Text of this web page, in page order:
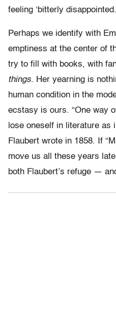
feeling ‘bitterly
Perhaps we identify with
emptiness at the center of
try to fill with books, with
things. Her yearning is
human condition in the
ecstasy is ours. “One way
lose oneself in literature as
Flaubert wrote in 1858. If
move us all these years
both Flaubert’s refuge —